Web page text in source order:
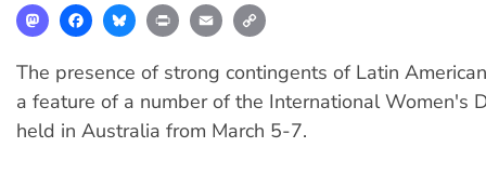
MastodonFacebookBlueskyPrint Email
The presence of strong contingents of Latin
a feature of a number of the International Women's
held in Australia from March 5-7.